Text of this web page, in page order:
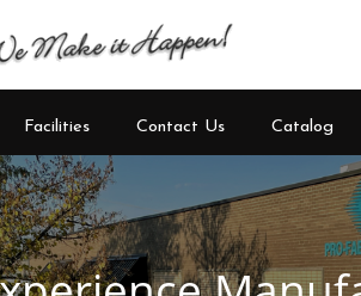
Facilities Contact Us Catalog